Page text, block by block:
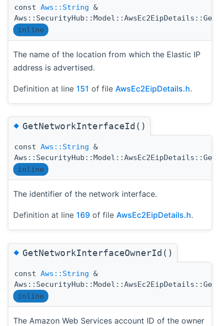
const Aws::String &
inline
The name of the location from which the Elastic IP
address is advertised.
Definition at line 151 of file AwsEc2EipDetails.h.
◆GetNetworkInterfaceId()
const Aws::String &
inline
The identifier of the network interface.
Definition at line 169 of file AwsEc2EipDetails.h.
◆GetNetworkInterfaceOwnerId()
const Aws::String &
inline
The Amazon Web Services account ID of the owner